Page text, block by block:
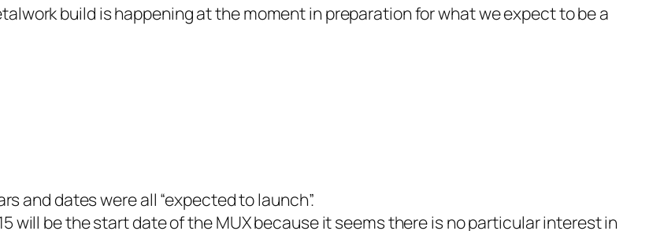
build is happening at the moment in preparation for what we expect to be a
and dates were all “expected to launch”.
will be the start date of the MUX because it seems there is no particular interest in